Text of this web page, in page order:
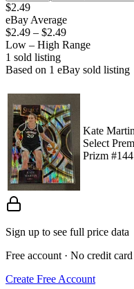
$2.49
eBay Average
$2.49 – $2.49
Low – High Range
1 sold listing
Based on 1 eBay sold listing
Kate
Select
Prizm
Sign up to see full price data
Free account · No credit
Create Free Account